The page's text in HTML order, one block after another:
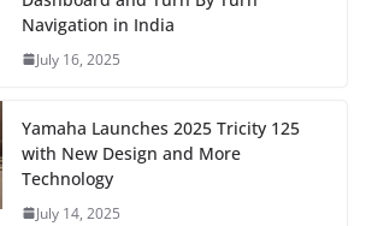
Navigation in India
July 16, 2025
Yamaha Launches 2025 Tricity 125
with New Design and More
Technology
July 14, 2025